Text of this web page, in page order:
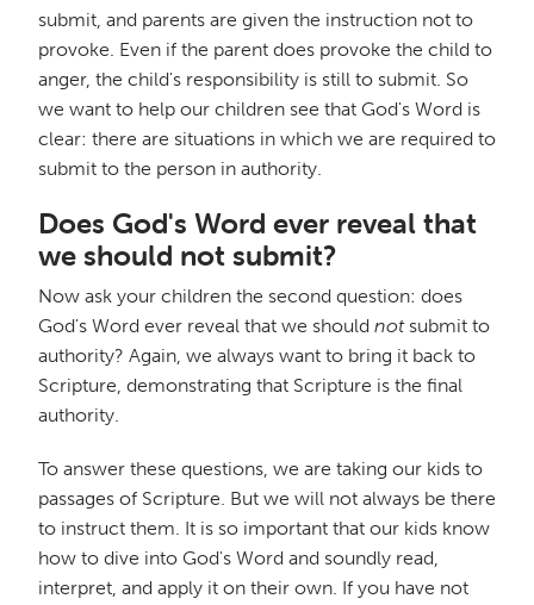
submit, and parents are given the instruction not to
provoke. Even if the parent does provoke the child to
anger, the child's responsibility is still to submit. So
we want to help our children see that God's Word is
clear: there are situations in which we are required to
submit to the person in authority.
Does God's Word ever reveal that
we should not submit?
Now ask your children the second question: does
God's Word ever reveal that we should notsubmit to
authority? Again, we always want to bring it back to
Scripture, demonstrating that Scripture is the final
authority.
To answer these questions, we are taking our kids to
passages of Scripture. But we will not always be there
to instruct them. It is so important that our kids know
how to dive into God's Word and soundly read,
interpret, and apply it on their own. If you have not